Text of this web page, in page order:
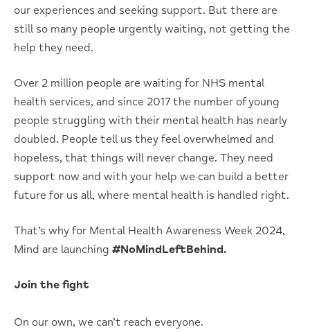
our experiences and seeking support. But there are
still so many people urgently waiting, not getting the
help they need.
Over 2 million people are waiting for NHS mental
health services, and since 2017 the number of young
people struggling with their mental health has nearly
doubled. People tell us they feel overwhelmed and
hopeless, that things will never change. They need
support now and with your help we can build a better
future for us all, where mental health is handled right.
That’s why for Mental Health Awareness Week 2024,
Mind are launching #NoMindLeftBehind.
Join the fight
On our own, we can’t reach everyone.